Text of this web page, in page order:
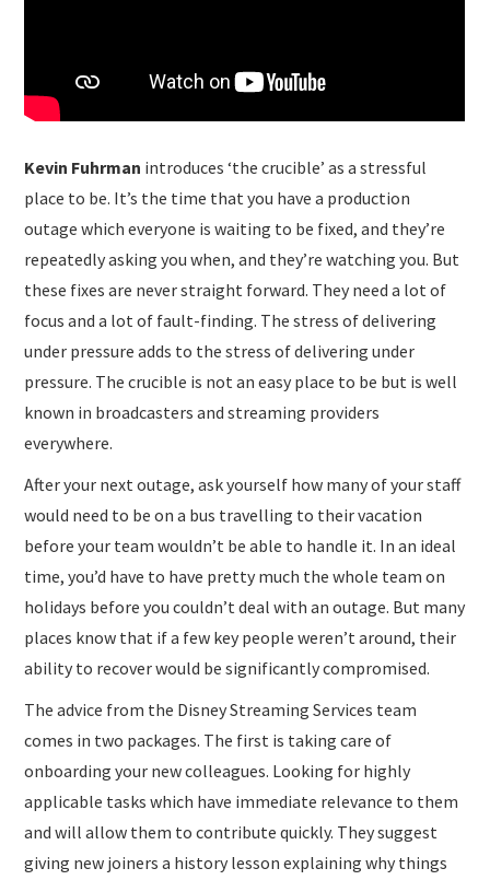
Kevin Fuhrman introduces ‘the crucible’ as a stressful
place to be. It’s the time that you have a production
outage which everyone is waiting to be fixed, and they’re
repeatedly asking you when, and they’re watching you. But
these fixes are never straight forward. They need a lot of
focus and a lot of fault-finding. The stress of delivering
under pressure adds to the stress of delivering under
pressure. The crucible is not an easy place to be but is well
known in broadcasters and streaming providers
everywhere.
After your next outage, ask yourself how many of your staff
would need to be on a bus travelling to their vacation
before your team wouldn’t be able to handle it. In an ideal
time, you’d have to have pretty much the whole team on
holidays before you couldn’t deal with an outage. But many
places know that if a few key people weren’t around, their
ability to recover would be significantly compromised.
The advice from the Disney Streaming Services team
comes in two packages. The first is taking care of
onboarding your new colleagues. Looking for highly
applicable tasks which have immediate relevance to them
and will allow them to contribute quickly. They suggest
giving new joiners a history lesson explaining why things